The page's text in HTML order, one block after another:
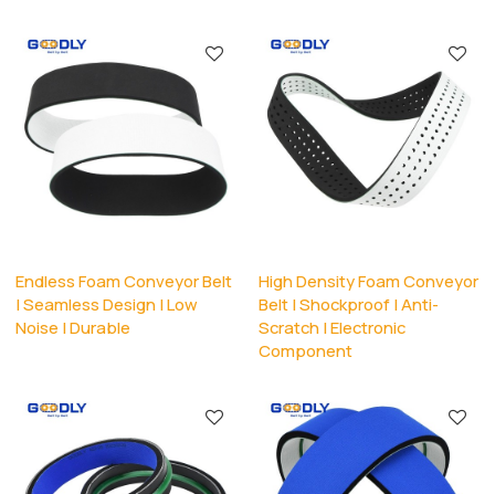
Endless Foam Conveyor Belt
| Seamless Design | Low
Noise | Durable
High Density Foam Conveyor
Belt | Shockproof | Anti-
Scratch | Electronic
Component